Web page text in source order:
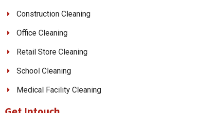
Construction Cleaning
Office Cleaning
Retail Store Cleaning
School Cleaning
Medical Facility Cleaning